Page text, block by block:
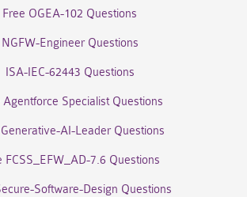
Free OGEA-102 Questions
NGFW-Engineer Questions
ISA-IEC-62443 Questions
Agentforce Specialist Questions
AI-Leader Questions
FCSS_EFW_AD-7.6 Questions
Software-Design Questions